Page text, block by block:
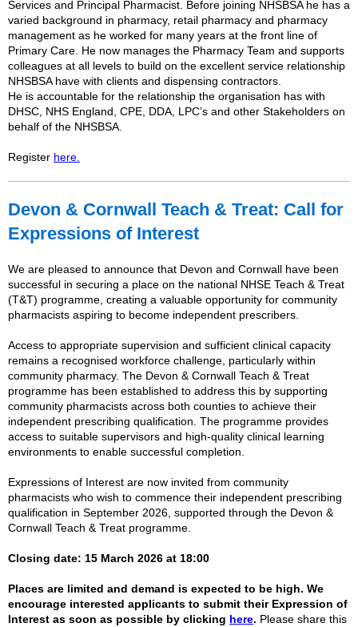
Services and Principal Pharmacist. Before joining NHSBSA he has a
varied background in pharmacy, retail pharmacy and pharmacy
management as he worked for many years at the front line of
Primary Care. He now manages the Pharmacy Team and supports
colleagues at all levels to build on the excellent service relationship
NHSBSA have with clients and dispensing contractors.
He is accountable for the relationship the organisation has with
DHSC, NHS England, CPE, DDA, LPC’s and other Stakeholders on
behalf of the NHSBSA.
Register here.
Devon & Cornwall Teach & Treat: Call for
Expressions of Interest
We are pleased to announce that Devon and Cornwall have been
successful in securing a place on the national NHSE Teach & Treat
(T&T) programme, creating a valuable opportunity for community
pharmacists aspiring to become independent prescribers.
Access to appropriate supervision and sufficient clinical capacity
remains a recognised workforce challenge, particularly within
community pharmacy. The Devon & Cornwall Teach & Treat
programme has been established to address this by supporting
community pharmacists across both counties to achieve their
independent prescribing qualification. The programme provides
access to suitable supervisors and high-quality clinical learning
environments to enable successful completion.
Expressions of Interest are now invited from community
pharmacists who wish to commence their independent prescribing
qualification in September 2026, supported through the Devon &
Cornwall Teach & Treat programme.
Closing date: 15 March 2026 at 18:00
Places are limited and demand is expected to be high. We
encourage interested applicants to submit their Expression of
Interest as soon as possible by clicking here. Please share this